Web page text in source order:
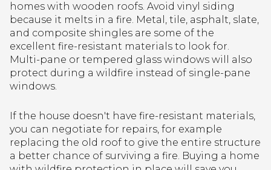
homes with wooden roofs. Avoid vinyl siding
because it melts in a fire. Metal, tile, asphalt, slate,
and composite shingles are some of the
excellent fire-resistant materials to look for.
Multi-pane or tempered glass windows will also
protect during a wildfire instead of single-pane
windows.
If the house doesn't have fire-resistant materials,
you can negotiate for repairs, for example
replacing the old roof to give the entire structure
a better chance of surviving a fire. Buying a home